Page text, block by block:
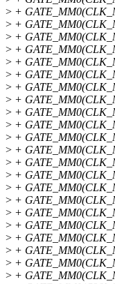
> +
> +
> +
> +
> +
> +
> +
> +
> +
> +
> +
> +
> +
> +
> +
> +
> +
> +
> +
> +
> +
> +